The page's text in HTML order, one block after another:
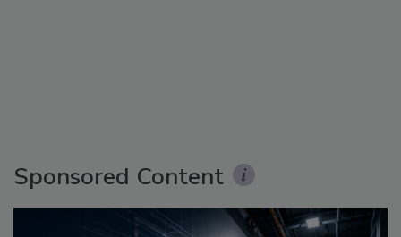
Sponsored Content